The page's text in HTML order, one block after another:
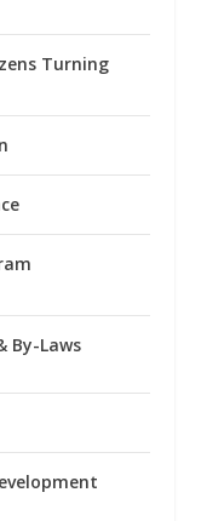
Turning
By-Laws